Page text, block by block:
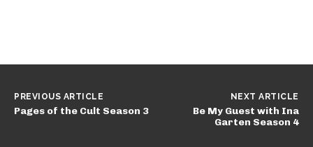
PREVIOUS ARTICLE
Pages of the Cult Season 3
NEXT ARTICLE
Be My Guest with Ina
Garten Season 4